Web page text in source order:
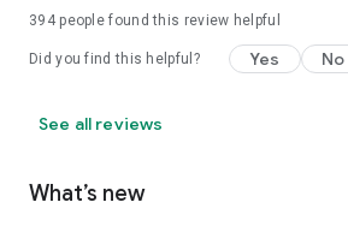
394people found this review helpful
Did you find this helpful? Yes No
See all reviews
What’s new